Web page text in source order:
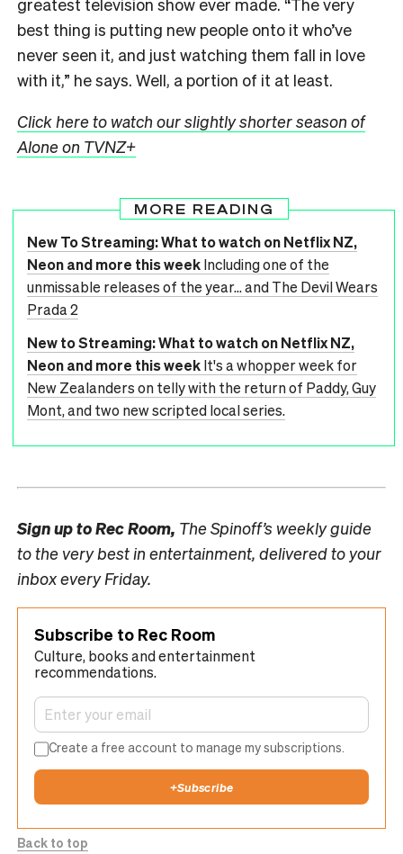
greatest television show ever made. “The very
best thing is putting new people onto it who’ve
never seen it, and just watching them fall in love
with it,” he says. Well, a portion of it at least.
Click here to watch our slightly shorter season of
Alone on TVNZ+
MORE READING
New To Streaming: What to watch on Netflix NZ,
Neon and more this weekIncluding one of the
unmissable releases of the year... and The Devil Wears
Prada 2
New to Streaming: What to watch on Netflix NZ,
Neon and more this weekIt's a whopper week for
New Zealanders on telly with the return of Paddy, Guy
Mont, and two new scripted local series.
Sign up toRec Room, The Spinoff’s weekly guide
to the very best in entertainment, delivered to your
inbox every Friday.
Subscribe to Rec Room
Culture, books and entertainment
recommendations.
Create a free account to manage my subscriptions.
+Subscribe
Back to top